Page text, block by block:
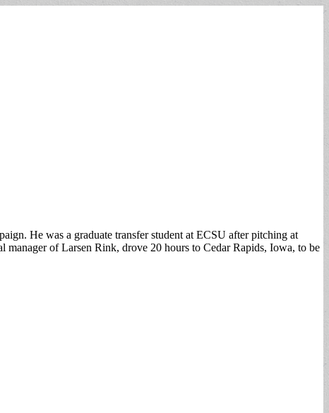
He was a graduate transfer student at ECSU after pitching at
of Larsen Rink, drove 20 hours to Cedar Rapids, Iowa, to be